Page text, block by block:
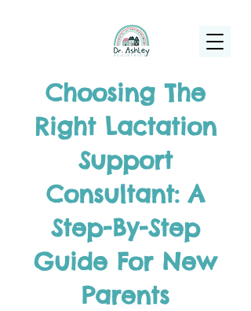
Choosing The
Right Lactation
Support
Consultant: A
Step-By-Step
Guide For New
Parents